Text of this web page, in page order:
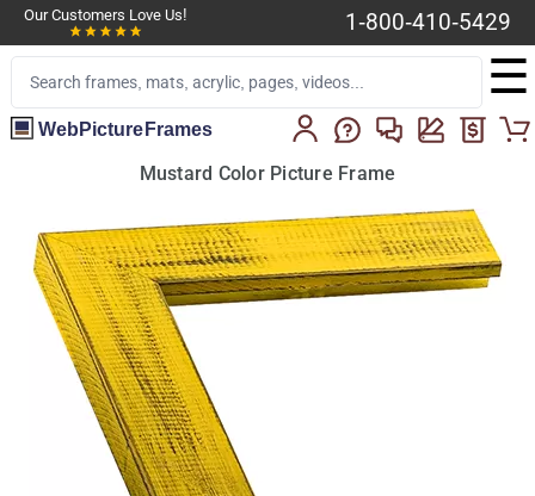
Our Customers Love Us! 1-800-410-5429
☰
WebPictureFrames
Mustard Color Picture Frame